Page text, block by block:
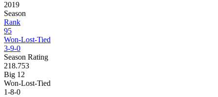
2019
Season
Rank
95
Won-Lost-Tied
3-9-0
Season Rating
218.753
Big 12
Won-Lost-Tied
1-8-0